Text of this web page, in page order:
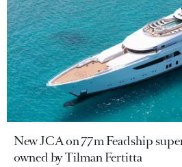
New JCA on 77m Feadship
owned by Tilman Fertitta